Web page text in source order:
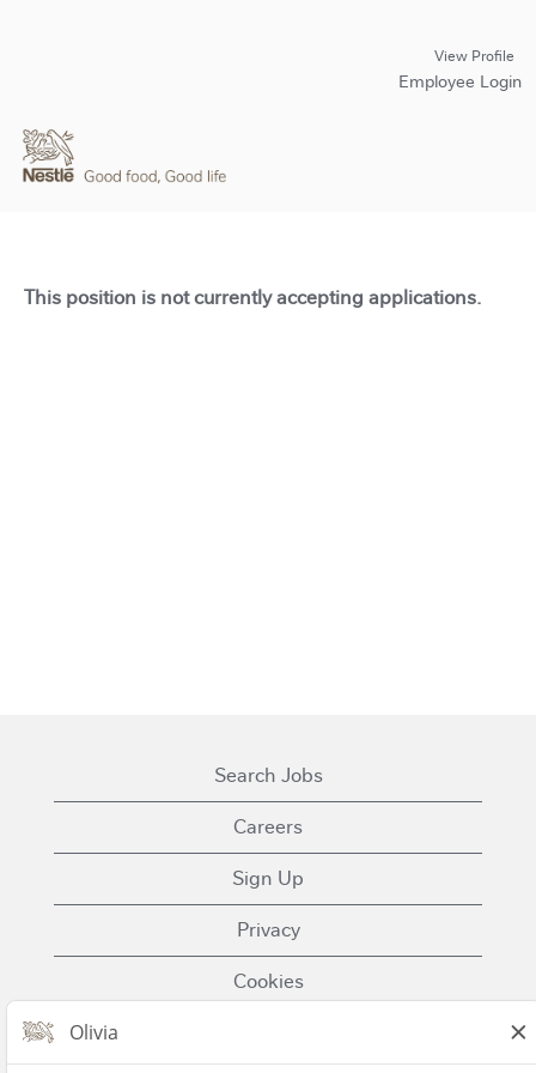
View Profile
Employee Login
This position is not currently accepting applications.
Search Jobs
Careers
Sign Up
Privacy
Cookies